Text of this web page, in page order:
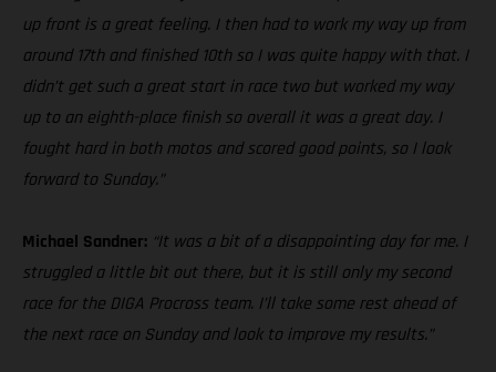
up front is a great feeling. I then had to work my way up from
around 17th and finished 10th so I was quite happy with that. I
didn’t get such a great start in race two but worked my way
up to an eighth-place finish so overall it was a great day. I
fought hard in both motos and scored good points, so I look
forward to Sunday.”
Michael Sandner: “It was a bit of a disappointing day for me. I
struggled a little bit out there, but it is still only my second
race for the DIGA Procross team. I’ll take some rest ahead of
the next race on Sunday and look to improve my results.”